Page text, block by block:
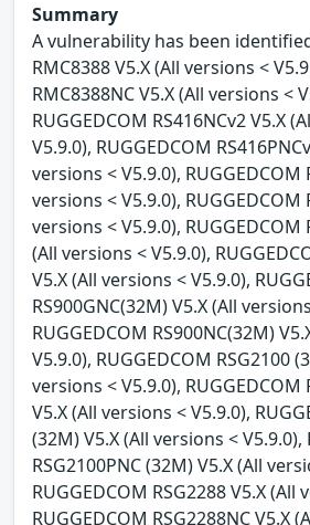
Summary
A vulnerability has been
RMC8388 V5.X (All versions <
RMC8388NC V5.X (All versions <
RUGGEDCOM RS416NCv2 V5.X
V5.9.0), RUGGEDCOM
versions < V5.9.0), RUGGEDCOM
versions < V5.9.0), RUGGEDCOM
versions < V5.9.0), RUGGEDCOM
(All versions < V5.9.0),
V5.X (All versions < V5.9.0),
RS900GNC(32M) V5.X (All
RUGGEDCOM RS900NC(32M)
V5.9.0), RUGGEDCOM RSG2100
versions < V5.9.0), RUGGEDCOM
V5.X (All versions < V5.9.0),
(32M) V5.X (All versions < V5.9.0),
RSG2100PNC (32M) V5.X (All
RUGGEDCOM RSG2288 V5.X (All
RUGGEDCOM RSG2288NC V5.X